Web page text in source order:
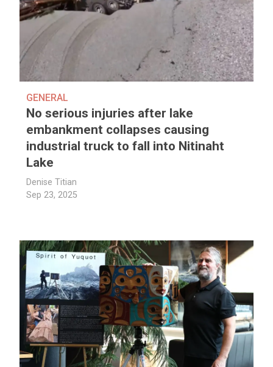
GENERAL
No serious injuries after lake
embankment collapses causing
industrial truck to fall into Nitinaht
Lake
Denise Titian
Sep 23, 2025